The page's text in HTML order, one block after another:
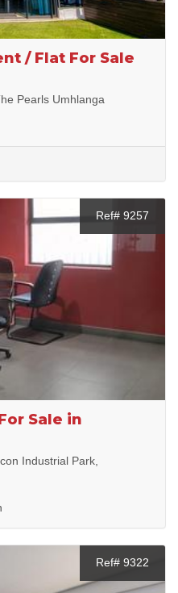
/ Flat For Sale
Pearls Umhlanga
Ref# 9257
Sale in
Industrial Park,
Ref# 9322